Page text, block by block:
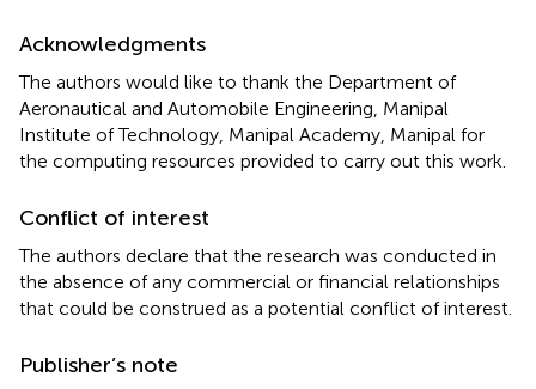
Acknowledgments
The authors would like to thank the Department of
Aeronautical and Automobile Engineering, Manipal
Institute of Technology, Manipal Academy, Manipal for
the computing resources provided to carry out this work.
Conflict of interest
The authors declare that the research was conducted in
the absence of any commercial or financial relationships
that could be construed as a potential conflict of interest.
Publisher’s note